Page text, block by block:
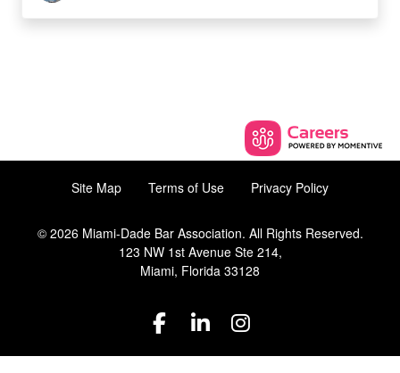
Site Map Terms of Use Privacy Policy
© 2026 Miami-Dade Bar Association. All Rights Reserved.
123 NW 1st Avenue Ste 214,
Miami, Florida 33128